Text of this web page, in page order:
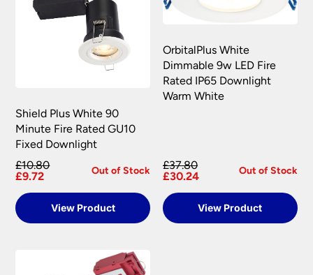
Shield Plus White 90
Minute Fire Rated GU10
Fixed Downlight
£10.80
£9.72
Out of Stock
View Product
OrbitalPlus White
Dimmable 9w LED Fire
Rated IP65 Downlight
Warm White
£37.80
£30.24
Out of Stock
View Product